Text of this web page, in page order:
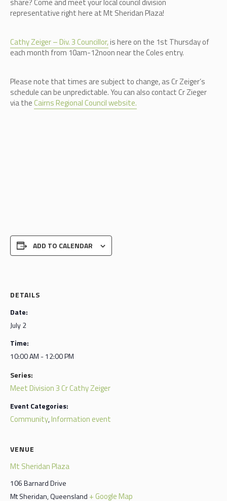
representative right here at Mt Sheridan Plaza!
Cathy Zeiger – Div. 3 Councillor,is here on the 1st Thursday of
each month from 10am-12noon near the Coles entry.
Please note that times are subject to change, as Cr Zeiger’s
schedule can be unpredictable.You can also contact Cr Zieger
via theCairns Regional Council website.
ADD TO CALENDAR
DETAILS
Date:
July 2
Time:
10:00 AM - 12:00 PM
Series:
Meet Division 3 Cr Cathy Zeiger
Event Categories:
Community,Information event
VENUE
Mt Sheridan Plaza
106 Barnard Drive
Mt Sheridan,Queensland + Google Map